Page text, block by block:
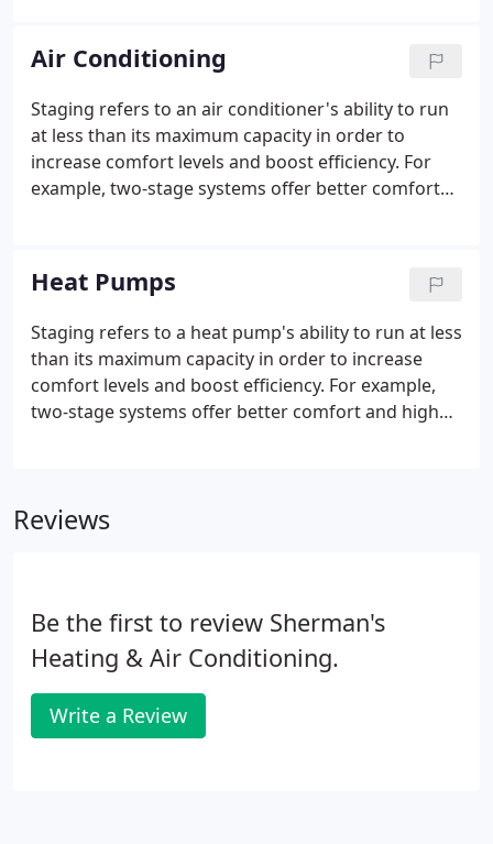
and receive them in a day or two.
Air Conditioning
Staging refers to an air conditioner's ability to run
at less than its maximum capacity in order to
increase comfort levels and boost efficiency. For
example, two-stage systems offer better comfort
comfort with the highest efficiency. Sometimes you
just feel "too hot" or "too cold" between cycles of
your system. Having 700 stages nearly eliminates
temperature fluctuations.
Heat Pumps
Staging refers to a heat pump's ability to run at less
than its maximum capacity in order to increase
comfort levels and boost efficiency. For example,
two-stage systems offer better comfort and higher
the highest efficiency.
Reviews
Be the first to review Sherman's
Heating & Air Conditioning.
Write a Review